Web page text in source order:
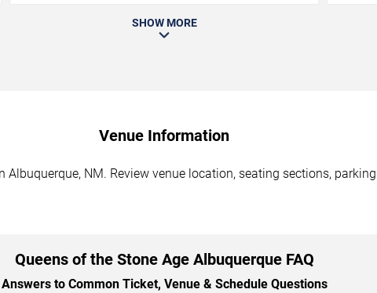
SHOW MORE
Venue Information
Albuquerque, NM. Review venue location, seating sections,
Queens of the Stone Age Albuquerque FAQ
Answers to Common Ticket, Venue & Schedule Questions